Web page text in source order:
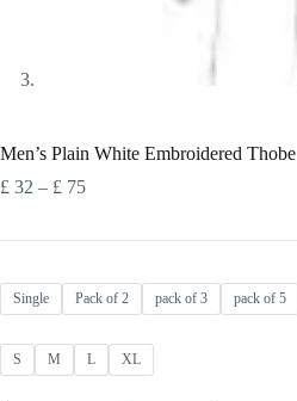
Men’s Plain White Embroidered Thobe
£ 32 – £ 75Price
Single Pack of 2 pack of 3 pack of 5
S M L XL